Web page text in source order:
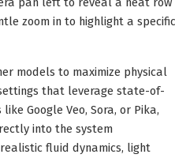
zoom in to highlight a specific
models to maximize physical
that leverage state-of-
Google Veo, Sora, or Pika,
into the system
fluid dynamics, light